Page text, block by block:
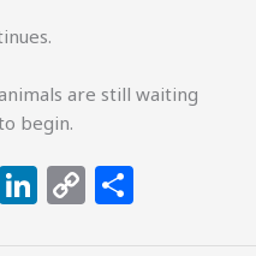
are still waiting
begin.
Pi Li C